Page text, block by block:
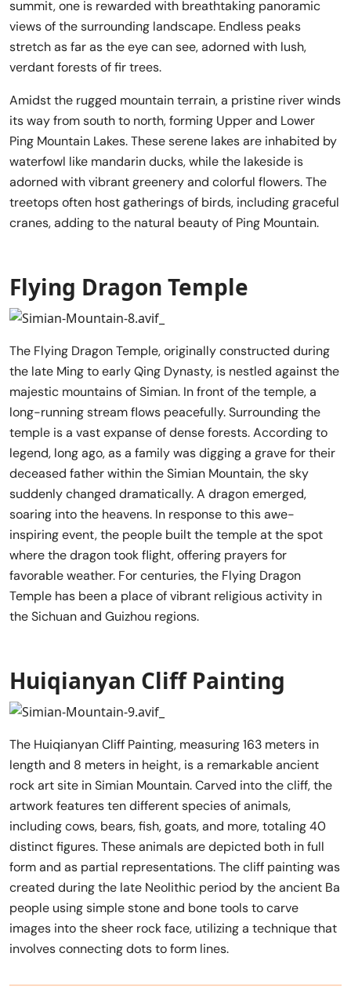
summit, one is rewarded with breathtaking panoramic
views of the surrounding landscape. Endless peaks
stretch as far as the eye can see, adorned with lush,
verdant forests of fir trees.
Amidst the rugged mountain terrain, a pristine river winds
its way from south to north, forming Upper and Lower
Ping Mountain Lakes. These serene lakes are inhabited by
waterfowl like mandarin ducks, while the lakeside is
adorned with vibrant greenery and colorful flowers. The
treetops often host gatherings of birds, including graceful
cranes, adding to the natural beauty of Ping Mountain.
Flying Dragon Temple
The Flying Dragon Temple, originally constructed during
the late Ming to early Qing Dynasty, is nestled against the
majestic mountains of Simian. In front of the temple, a
long-running stream flows peacefully. Surrounding the
temple is a vast expanse of dense forests. According to
legend, long ago, as a family was digging a grave for their
deceased father within the Simian Mountain, the sky
suddenly changed dramatically. A dragon emerged,
soaring into the heavens. In response to this awe-
inspiring event, the people built the temple at the spot
where the dragon took flight, offering prayers for
favorable weather. For centuries, the Flying Dragon
Temple has been a place of vibrant religious activity in
the Sichuan and Guizhou regions.
Huiqianyan Cliff Painting
The Huiqianyan Cliff Painting, measuring 163 meters in
length and 8 meters in height, is a remarkable ancient
rock art site in Simian Mountain. Carved into the cliff, the
artwork features ten different species of animals,
including cows, bears, fish, goats, and more, totaling 40
distinct figures. These animals are depicted both in full
form and as partial representations. The cliff painting was
created during the late Neolithic period by the ancient Ba
people using simple stone and bone tools to carve
images into the sheer rock face, utilizing a technique that
involves connecting dots to form lines.